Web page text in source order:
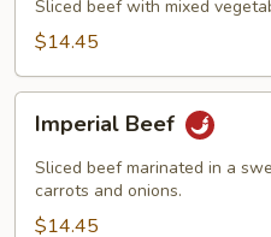
Sliced beef with mixed
$14.45
Beef
Imperial Beef
Sliced beef marinated in a
carrots and onions.
$14.45